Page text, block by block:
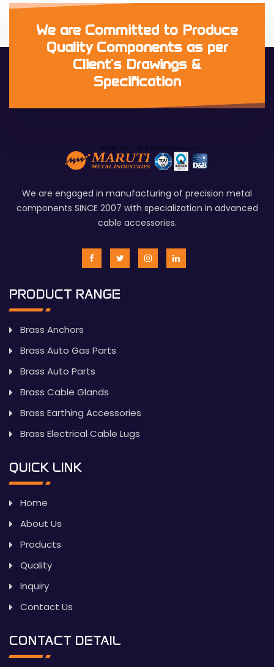
We are Committed to Produce
Quality Components as per
Client's Drawings &
Specification
We are engaged in manufacturing of precision metal
components SINCE 2007 with specialization in advanced
cable accessories.
PRODUCT RANGE
Brass Anchors
Brass Auto Gas Parts
Brass Auto Parts
Brass Cable Glands
Brass Earthing Accessories
Brass Electrical Cable Lugs
QUICK LINK
Home
About Us
Products
Quality
Inquiry
Contact Us
CONTACT DETAIL